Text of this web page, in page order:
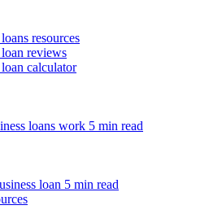
resources
reviews
calculator
loans work 5 min read
loan 5 min read